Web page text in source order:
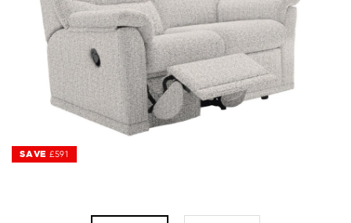
SAVE £591
SAVE £591